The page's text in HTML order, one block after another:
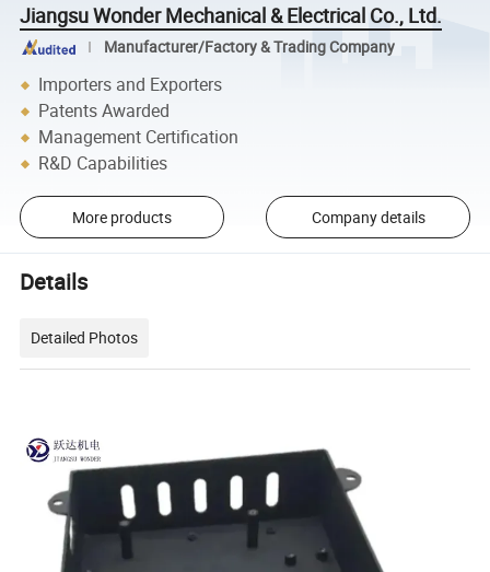
Jiangsu Wonder Mechanical & Electrical Co., Ltd.
Manufacturer/Factory & Trading Company
Importers and Exporters
Patents Awarded
Management Certification
R&D Capabilities
More products Company details
Details
Detailed Photos